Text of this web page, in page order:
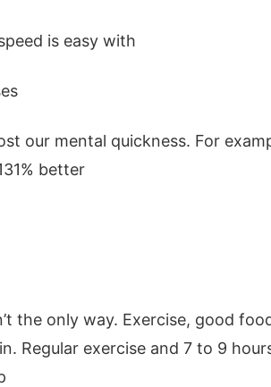
is easy with
our mental quickness. For
better
the only way. Exercise, good
Regular exercise and 7 to 9